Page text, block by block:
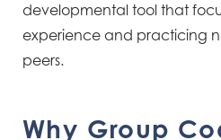
developmental tool that
experience and practicing
peers.
Why Group